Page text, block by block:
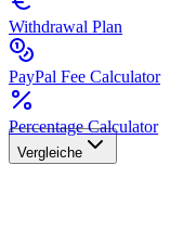
Withdrawal Plan
PayPal Fee Calculator
Percentage Calculator
Vergleiche